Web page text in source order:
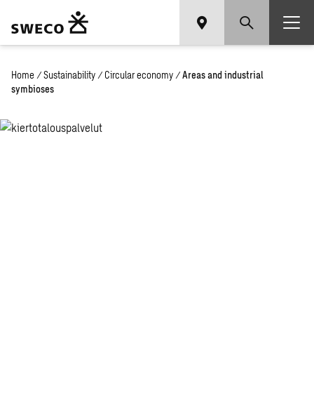
Home / Sustainability / Circular economy / Areas and industrial
symbioses